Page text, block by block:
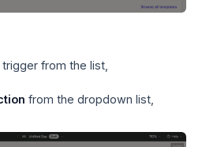
from the list,
from the dropdown list,